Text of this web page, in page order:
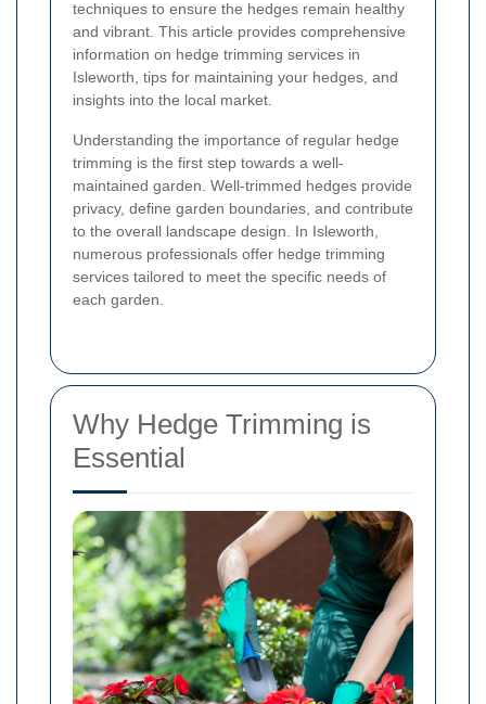
techniques to ensure the hedges remain healthy
and vibrant. This article provides comprehensive
information on hedge trimming services in
Isleworth, tips for maintaining your hedges, and
insights into the local market.
Understanding the importance of regular hedge
trimming is the first step towards a well-
maintained garden. Well-trimmed hedges provide
privacy, define garden boundaries, and contribute
to the overall landscape design. In Isleworth,
numerous professionals offer hedge trimming
services tailored to meet the specific needs of
each garden.
Why Hedge Trimming is
Essential